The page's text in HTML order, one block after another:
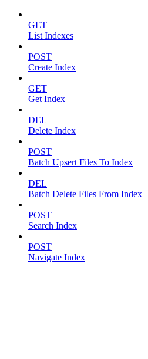
GET
List Indexes
POST
Create Index
GET
Get Index
DEL
Delete Index
POST
Batch Upsert Files To Index
DEL
Batch Delete Files From Index
POST
Search Index
POST
Navigate Index